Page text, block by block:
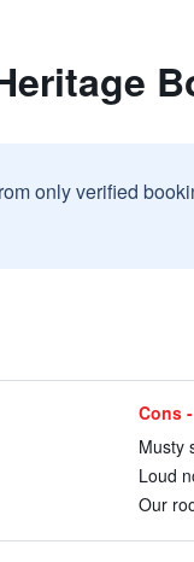
only verified
Cons -
Musty
Loud
Our